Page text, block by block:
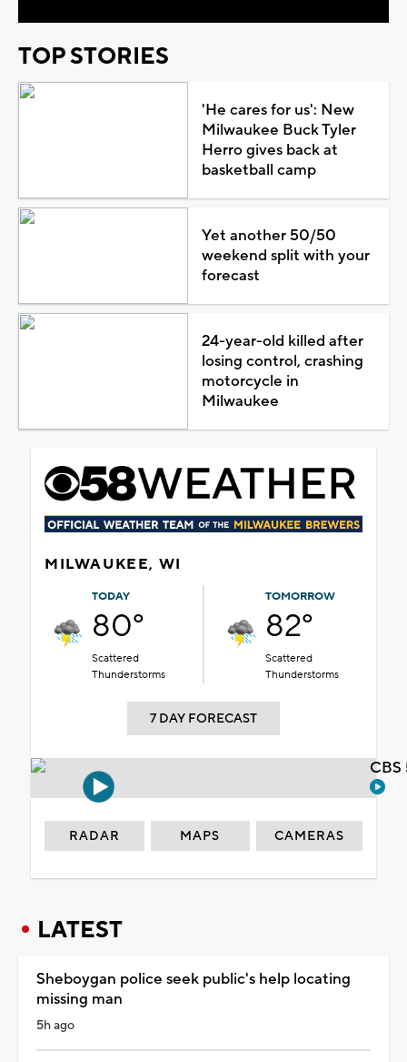
TOP STORIES
'He cares for us': New
Milwaukee Buck Tyler
Herro gives back at
basketball camp
Yet another 50/50
weekend split with your
forecast
24-year-old killed after
losing control, crashing
motorcycle in
Milwaukee
MILWAUKEE, WI
TODAY
80°
Scattered
Thunderstorms
TOMORROW
82°
Scattered
Thunderstorms
7 DAY FORECAST
RADAR MAPS CAMERAS
LATEST
Sheboygan police seek public's help locating
missing man
5h ago